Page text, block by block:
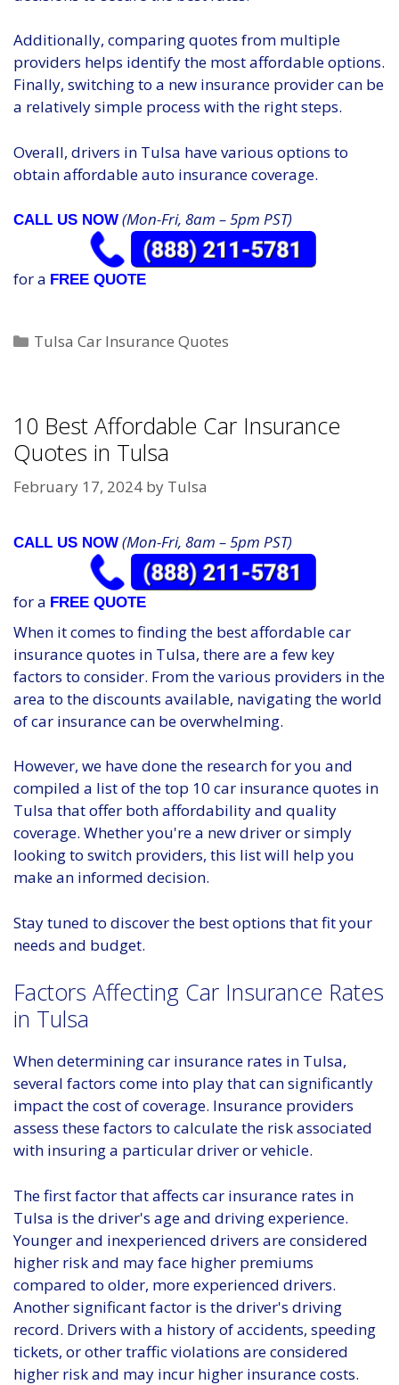
Additionally, comparing quotes from multiple
providers helps identify the most affordable options.
Finally, switching to a new insurance provider can be
a relatively simple process with the right steps.
Overall, drivers in Tulsa have various options to
obtain affordable auto insurance coverage.
CALL US NOW (Mon-Fri, 8am – 5pm PST)
for a FREE QUOTE
Categories
Tulsa Car Insurance Quotes
10 Best Affordable Car Insurance
Quotes in Tulsa
February 17, 2024 by Tulsa
CALL US NOW (Mon-Fri, 8am – 5pm PST)
for a FREE QUOTE
When it comes to finding the best affordable car
insurance quotes in Tulsa, there are a few key
factors to consider. From the various providers in the
area to the discounts available, navigating the world
of car insurance can be overwhelming.
However, we have done the research for you and
compiled a list of the top 10 car insurance quotes in
Tulsa that offer both affordability and quality
coverage. Whether you're a new driver or simply
looking to switch providers, this list will help you
make an informed decision.
Stay tuned to discover the best options that fit your
needs and budget.
Factors Affecting Car Insurance Rates
in Tulsa
When determining car insurance rates in Tulsa,
several factors come into play that can significantly
impact the cost of coverage. Insurance providers
assess these factors to calculate the risk associated
with insuring a particular driver or vehicle.
The first factor that affects car insurance rates in
Tulsa is the driver's age and driving experience.
Younger and inexperienced drivers are considered
higher risk and may face higher premiums
compared to older, more experienced drivers.
Another significant factor is the driver's driving
record. Drivers with a history of accidents, speeding
tickets, or other traffic violations are considered
higher risk and may incur higher insurance costs.